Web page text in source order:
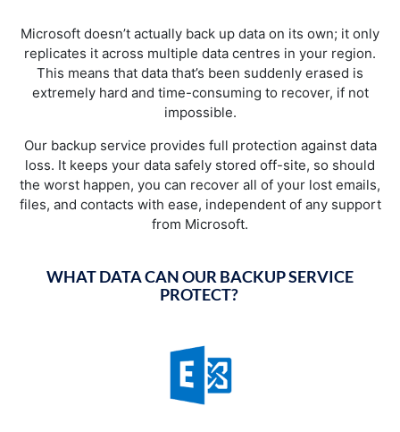
Microsoft doesn’t actually back up data on its own; it only
replicates it across multiple data centres in your region.
This means that data that’s been suddenly erased is
extremely hard and time-consuming to recover, if not
impossible.
Our backup service provides full protection against data
loss. It keeps your data safely stored off-site, so should
the worst happen, you can recover all of your lost emails,
files, and contacts with ease, independent of any support
from Microsoft.
WHAT DATA CAN OUR BACKUP SERVICE
PROTECT?